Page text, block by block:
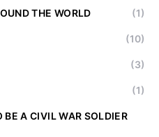
THE WORLD (1)
(10)
(3)
(1)
A CIVIL WAR SOLDIER